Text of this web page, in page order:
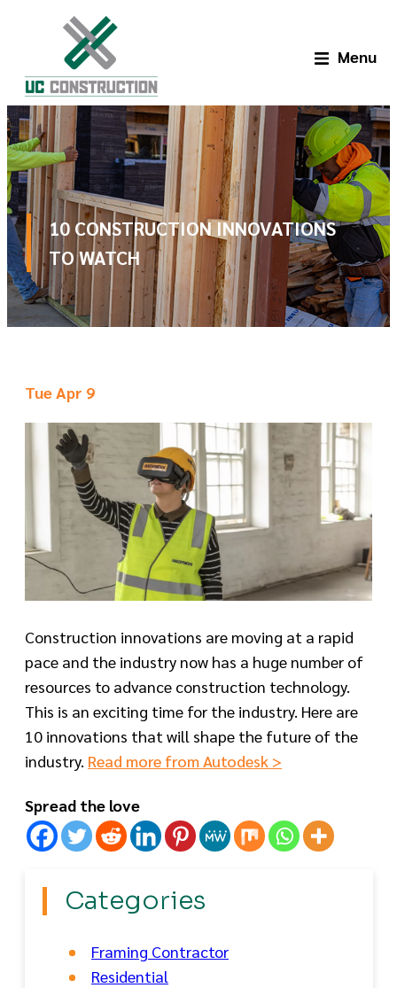
Menu
10 CONSTRUCTION INNOVATIONS
TO WATCH
Tue Apr 9
Construction innovations are moving at a rapid
pace and the industry now has a huge number of
resources to advance construction technology.
This is an exciting time for the industry. Here are
10 innovations that will shape the future of the
industry. Read more from Autodesk >
Spread the love
Categories
Framing Contractor
Residential